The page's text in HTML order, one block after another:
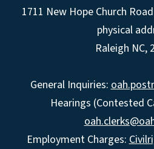
1711 New Hope Church
physical
Raleigh NC,
General Inquiries:
Hearings (Contested
Employment Charges: